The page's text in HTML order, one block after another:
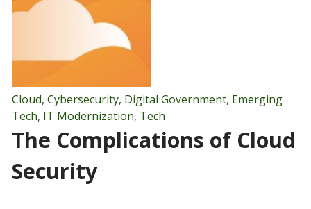
Cloud, Cybersecurity, Digital Government, Emerging
Tech, IT Modernization, Tech
The Complications of Cloud
Security